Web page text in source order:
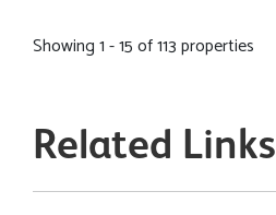
Showing 1 - 15 of 113 properties
Related Links